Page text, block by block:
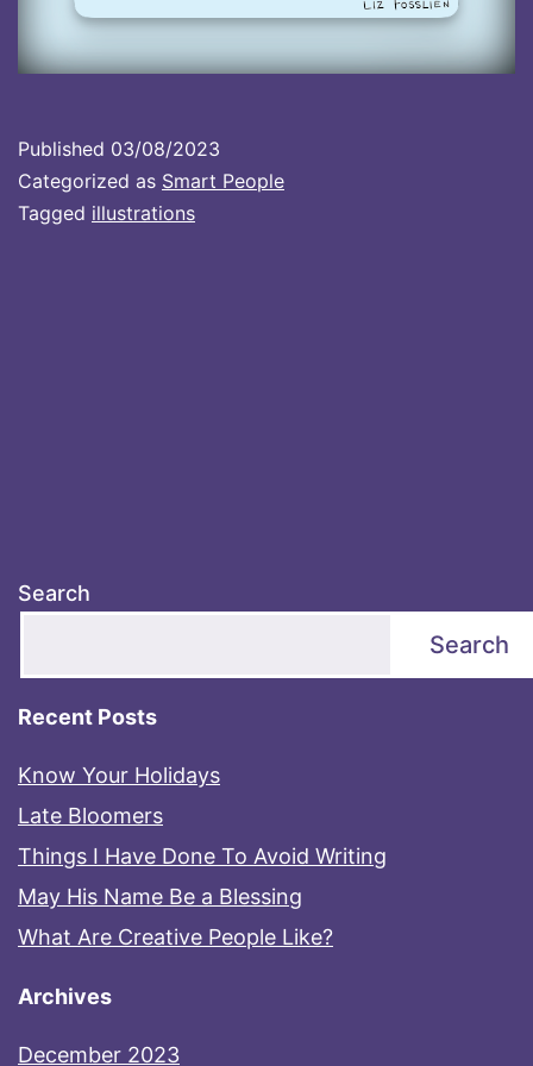
Published 03/08/2023
Categorized as Smart People
Tagged illustrations
Search
Search
Recent Posts
Know Your Holidays
Late Bloomers
Things I Have Done To Avoid Writing
May His Name Be a Blessing
What Are Creative People Like?
Archives
December 2023